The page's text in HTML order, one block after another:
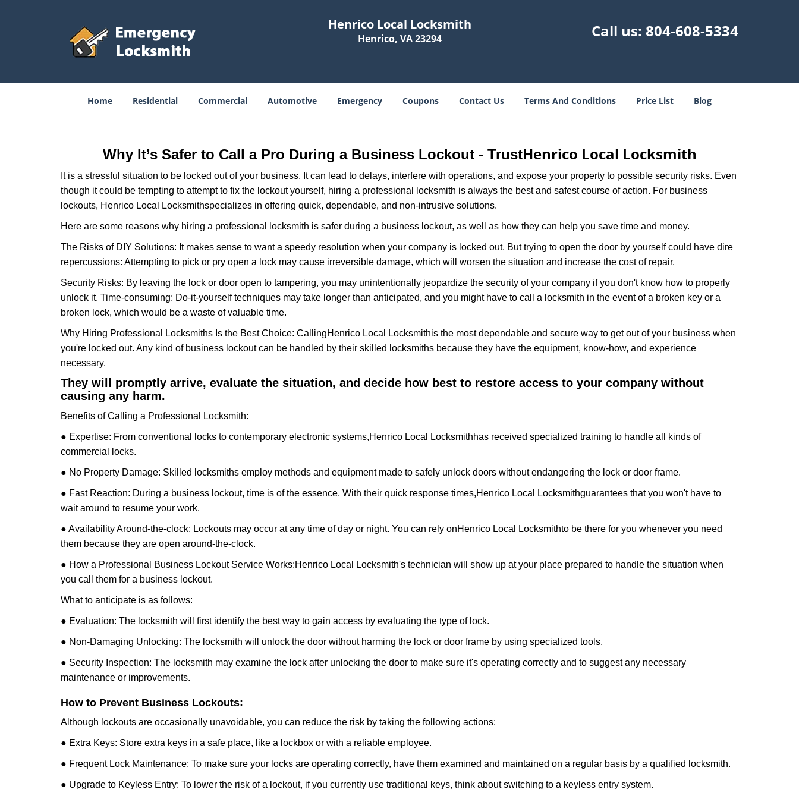
Henrico Local Locksmith
Henrico, VA 23294 Call us: 804-608-5334
Home Residential Commercial Automotive Emergency Coupons Contact Us Terms And Conditions Price List Blog
Why It’s Safer to Call a Pro During a Business Lockout - TrustHenrico Local Locksmith
It is a stressful situation to be locked out of your business. It can lead to delays, interfere with operations, and expose your property to possible security risks. Even
though it could be tempting to attempt to fix the lockout yourself, hiring a professional locksmith is always the best and safest course of action. For business
lockouts, Henrico Local Locksmithspecializes in offering quick, dependable, and non-intrusive solutions.
Here are some reasons why hiring a professional locksmith is safer during a business lockout, as well as how they can help you save time and money.
The Risks of DIY Solutions: It makes sense to want a speedy resolution when your company is locked out. But trying to open the door by yourself could have dire
repercussions: Attempting to pick or pry open a lock may cause irreversible damage, which will worsen the situation and increase the cost of repair.
Security Risks: By leaving the lock or door open to tampering, you may unintentionally jeopardize the security of your company if you don't know how to properly
unlock it. Time-consuming: Do-it-yourself techniques may take longer than anticipated, and you might have to call a locksmith in the event of a broken key or a
broken lock, which would be a waste of valuable time.
Why Hiring Professional Locksmiths Is the Best Choice: CallingHenrico Local Locksmithis the most dependable and secure way to get out of your business when
you're locked out. Any kind of business lockout can be handled by their skilled locksmiths because they have the equipment, know-how, and experience
necessary.
They will promptly arrive, evaluate the situation, and decide how best to restore access to your company without
causing any harm.
Benefits of Calling a Professional Locksmith:
● Expertise: From conventional locks to contemporary electronic systems,Henrico Local Locksmithhas received specialized training to handle all kinds of
commercial locks.
● No Property Damage: Skilled locksmiths employ methods and equipment made to safely unlock doors without endangering the lock or door frame.
● Fast Reaction: During a business lockout, time is of the essence. With their quick response times,Henrico Local Locksmithguarantees that you won't have to
wait around to resume your work.
● Availability Around-the-clock: Lockouts may occur at any time of day or night. You can rely onHenrico Local Locksmithto be there for you whenever you need
them because they are open around-the-clock.
● How a Professional Business Lockout Service Works:Henrico Local Locksmith's technician will show up at your place prepared to handle the situation when
you call them for a business lockout.
What to anticipate is as follows:
● Evaluation: The locksmith will first identify the best way to gain access by evaluating the type of lock.
● Non-Damaging Unlocking: The locksmith will unlock the door without harming the lock or door frame by using specialized tools.
● Security Inspection: The locksmith may examine the lock after unlocking the door to make sure it's operating correctly and to suggest any necessary
maintenance or improvements.
How to Prevent Business Lockouts:
Although lockouts are occasionally unavoidable, you can reduce the risk by taking the following actions:
● Extra Keys: Store extra keys in a safe place, like a lockbox or with a reliable employee.
● Frequent Lock Maintenance: To make sure your locks are operating correctly, have them examined and maintained on a regular basis by a qualified locksmith.
● Upgrade to Keyless Entry: To lower the risk of a lockout, if you currently use traditional keys, think about switching to a keyless entry system.